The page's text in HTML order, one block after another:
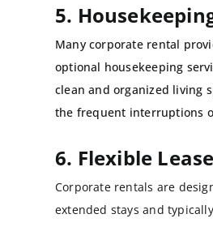
5.
Many corporate rental
optional housekeeping
clean and organized living
the frequent interruptions
6. Flexible
Corporate rentals are
extended stays and